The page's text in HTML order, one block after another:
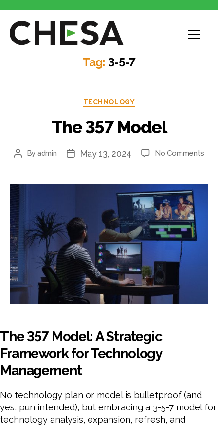
CHESA
Tag: 3-5-7
Categories
TECHNOLOGY
The 357 Model
Post
By admin
PostMay 13, 2024 No Commentson
The 357 Model: A Strategic
Framework for Technology
Management
No technology plan or model is bulletproof (and
yes, pun intended), but embracing a 3-5-7 model for
technology analysis, expansion, refresh, and